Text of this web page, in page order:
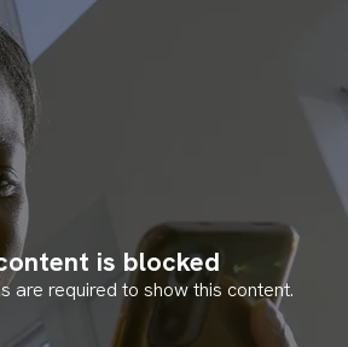
is blocked
are required to show this content.